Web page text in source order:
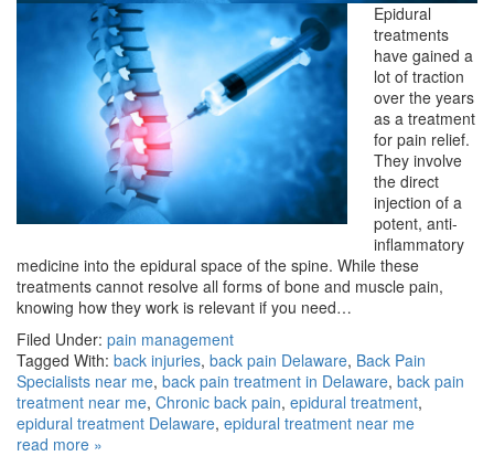
Epidural
treatments
have gained a
lot of traction
over the years
as a treatment
for pain relief.
They involve
the direct
injection of a
potent, anti-
inflammatory
medicine into the epidural space of the spine. While these
treatments cannot resolve all forms of bone and muscle pain,
knowing how they work is relevant if you need…
Filed Under: pain management
Tagged With: back injuries, back pain Delaware, Back Pain
Specialists near me, back pain treatment in Delaware, back pain
treatment near me, Chronic back pain, epidural treatment,
epidural treatment Delaware, epidural treatment near me
read more »